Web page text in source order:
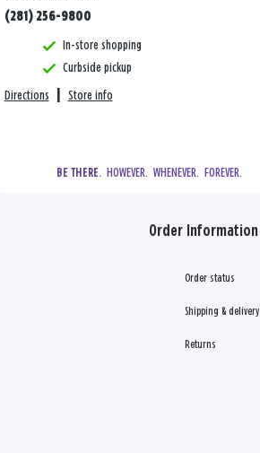
(281) 256-9800
In-store shopping
Curbside pickup
Directions Store info
BE THERE.
  HOWEVER.  WHENEVER.  FOREVER.
Order Information
Order status
Shipping & delivery
Returns